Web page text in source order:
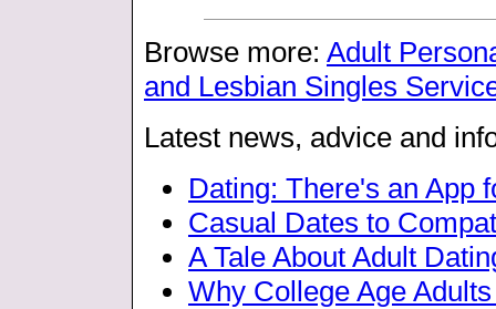
Browse more: Adult
and Lesbian Singles
Latest news, advice and
Dating: There's an App
Casual Dates to
A Tale About Adult
Why College Age